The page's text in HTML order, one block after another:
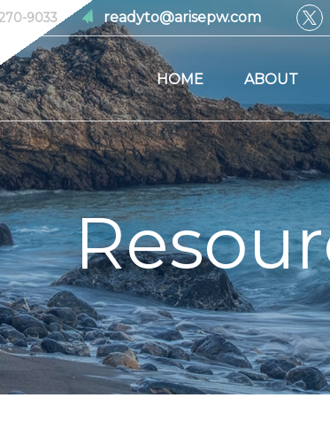
9033 readyto@arisepw.com
HOME ABOUT